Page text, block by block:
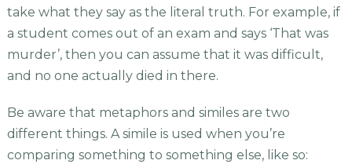
take what they say as the literal truth. For example, if
a student comes out of an exam and says ‘That was
murder’, then you can assume that it was difficult,
and no one actually died in there.
Be aware that metaphors and similes are two
different things. A simile is used when you’re
comparing something to something else, like so: